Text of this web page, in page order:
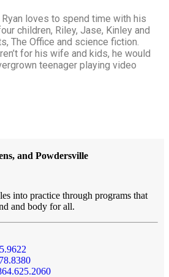
Ryan loves to spend time with his
children, Riley, Jase, Kinley and
The Office and science fiction.
for his wife and kids, he would
teenager playing video
and Powdersville
into practice through programs that
and body for all.